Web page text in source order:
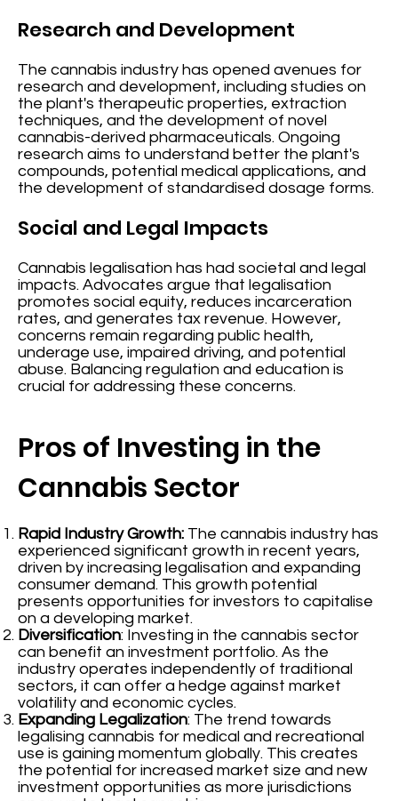
Research and Development
The cannabis industry has opened avenues for
research and development, including studies on
the plant's therapeutic properties, extraction
techniques, and the development of novel
cannabis-derived pharmaceuticals. Ongoing
research aims to understand better the plant's
compounds, potential medical applications, and
the development of standardised dosage forms.
Social and Legal Impacts
Cannabis legalisation has had societal and legal
impacts. Advocates argue that legalisation
promotes social equity, reduces incarceration
rates, and generates tax revenue. However,
concerns remain regarding public health,
underage use, impaired driving, and potential
abuse. Balancing regulation and education is
crucial for addressing these concerns.
Pros of Investing in the
Cannabis Sector
Rapid Industry Growth: The cannabis industry has
experienced significant growth in recent years,
driven by increasing legalisation and expanding
consumer demand. This growth potential
presents opportunities for investors to capitalise
on a developing market.
Diversification: Investing in the cannabis sector
can benefit an investment portfolio. As the
industry operates independently of traditional
sectors, it can offer a hedge against market
volatility and economic cycles.
Expanding Legalization: The trend towards
legalising cannabis for medical and recreational
use is gaining momentum globally. This creates
the potential for increased market size and new
investment opportunities as more jurisdictions